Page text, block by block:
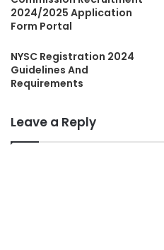
2024/2025 Application
Form Portal
NYSC Registration 2024
Guidelines And
Requirements
Leave a Reply